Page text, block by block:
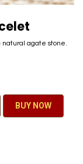
agate stone.
BU​​Y NO​​​​​​W​​